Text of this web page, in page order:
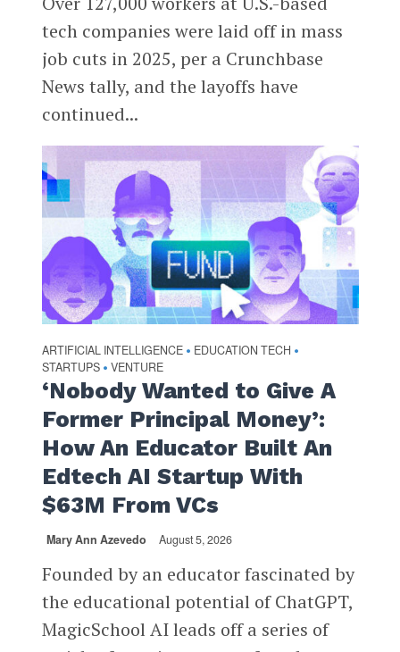
tech companies were laid off in mass
job cuts in 2025, per a Crunchbase
News tally, and the layoffs have
continued...
ARTIFICIAL INTELLIGENCE • EDUCATION TECH •
STARTUPS • VENTURE
‘Nobody Wanted to Give A
Former Principal Money’:
How An Educator Built An
Edtech AI Startup With
$63M From VCs
Mary Ann Azevedo August 5, 2026
Founded by an educator fascinated by
the educational potential of ChatGPT,
MagicSchool AI leads off a series of